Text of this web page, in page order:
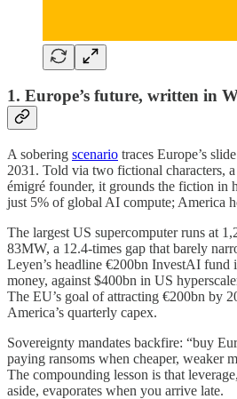
1. Europe’s future, written in
A sobering scenario traces Europe’s
2031. Told via two fictional characters,
émigré founder, it grounds the fiction in
just 5% of global AI compute; America
The largest US supercomputer runs at
83MW, a 12.4-times gap that barely
Leyen’s headline €200bn InvestAI fund
money, against $400bn in US
The EU’s goal of attracting €200bn by
America’s quarterly capex.
Sovereignty mandates backfire: “buy
paying ransoms when cheaper, weaker
The compounding lesson is that
aside, evaporates when you arrive late.